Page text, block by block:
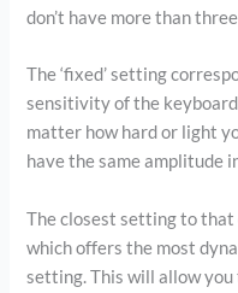
don’t have more than
The ‘fixed’ setting
sensitivity of the
matter how hard or light
have the same amplitude
The closest setting to that
which offers the most
setting. This will allow